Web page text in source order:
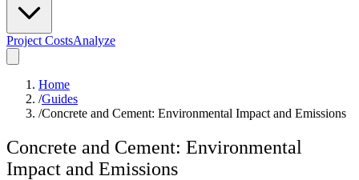
Project CostsAnalyze
Home
/Guides
/Concrete and Cement: Environmental Impact and Emissions
Concrete and Cement: Environmental
Impact and Emissions